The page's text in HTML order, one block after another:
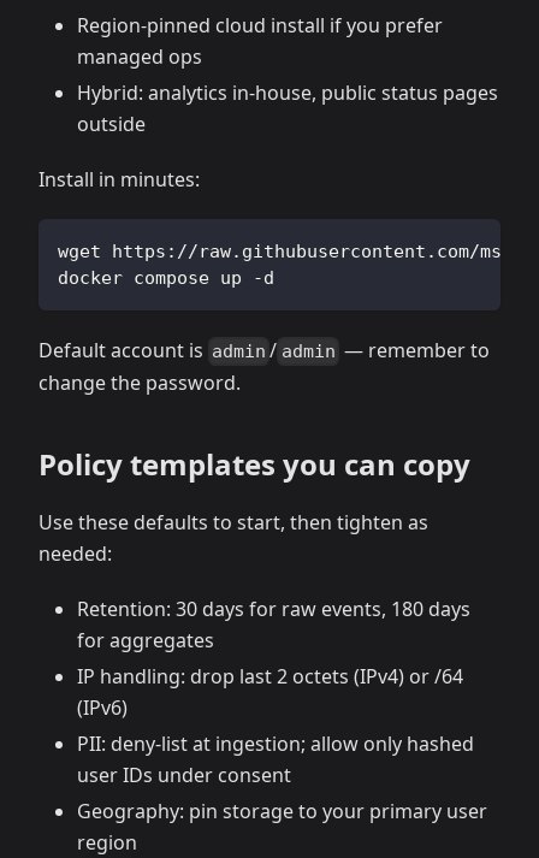
Region‑pinned cloud install if you prefer
managed ops
Hybrid: analytics in‑house, public status pages
outside
Install in minutes:
wget https://raw.githubusercontent.com/
docker compose up -d
Default account is admin / admin — remember to
change the password.
Policy templates you can copy
Use these defaults to start, then tighten as
needed:
Retention: 30 days for raw events, 180 days
for aggregates
IP handling: drop last 2 octets (IPv4) or /64
(IPv6)
PII: deny‑list at ingestion; allow only hashed
user IDs under consent
Geography: pin storage to your primary user
region